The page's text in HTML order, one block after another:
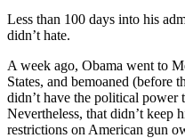
Less than 100 days into his
didn’t hate.
A week ago, Obama went to
States, and bemoaned (before
didn’t have the political power
Nevertheless, that didn’t keep
restrictions on American gun